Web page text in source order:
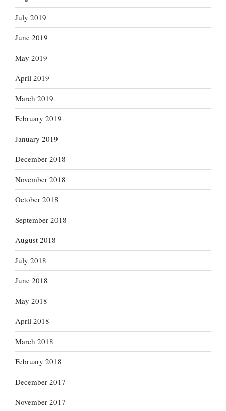
July 2019
June 2019
May 2019
April 2019
March 2019
February 2019
January 2019
December 2018
November 2018
October 2018
September 2018
August 2018
July 2018
June 2018
May 2018
April 2018
March 2018
February 2018
December 2017
November 2017